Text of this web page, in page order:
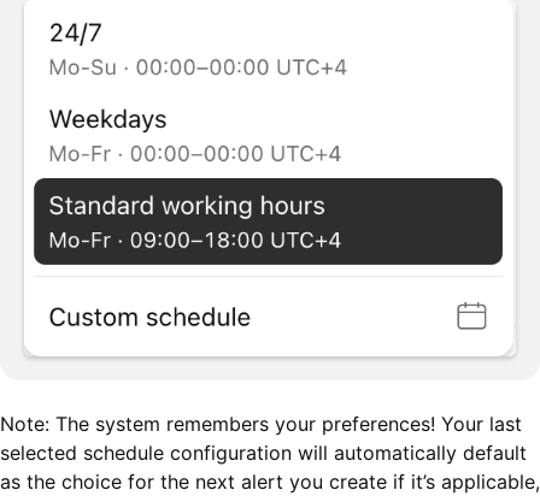
Note: The system remembers your preferences! Your last
selected schedule configuration will automatically default
as the choice for the next alert you create if it’s applicable,